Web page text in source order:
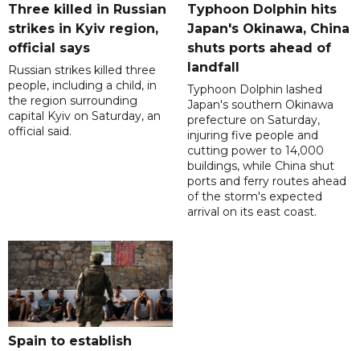
Three killed in Russian
strikes in Kyiv region,
official says
Russian strikes killed three
people, including a child, in
the region surrounding
capital Kyiv on Saturday, an
official said.
Typhoon Dolphin hits
Japan's Okinawa, China
shuts ports ahead of
landfall
Typhoon Dolphin lashed
Japan's southern Okinawa
prefecture on Saturday,
injuring five people and
cutting power to 14,000
buildings, while China shut
ports and ferry routes ahead
of the storm's expected
arrival on its east coast.
Spain to establish